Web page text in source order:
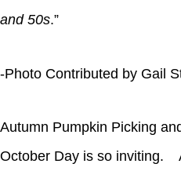
and 50s.”
-Photo Contributed by Gail
Autumn Pumpkin Picking
October Day is so inviting.